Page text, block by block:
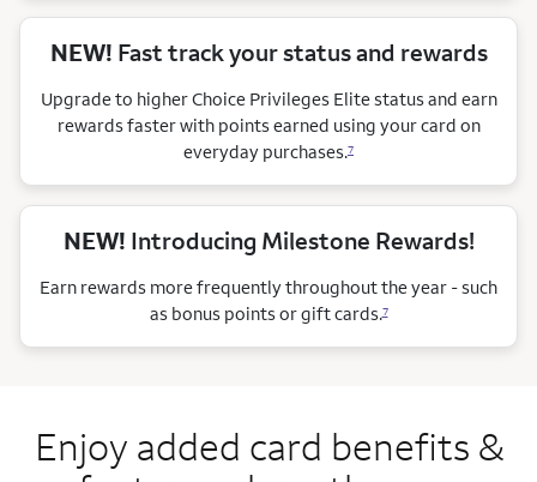
NEW! Fast track your status and rewards
Upgrade to higher Choice Privileges Elite status and earn
rewards faster with points earned using your card on
everyday purchases.7
NEW! Introducing Milestone Rewards!
Earn rewards more frequently throughout the year - such
as bonus points or gift cards.7
Enjoy added card benefits &